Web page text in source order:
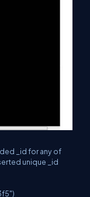
_id for any of
unique _id